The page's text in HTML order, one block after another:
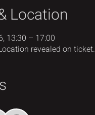
Location
13:30 – 17:00
revealed on ticket.